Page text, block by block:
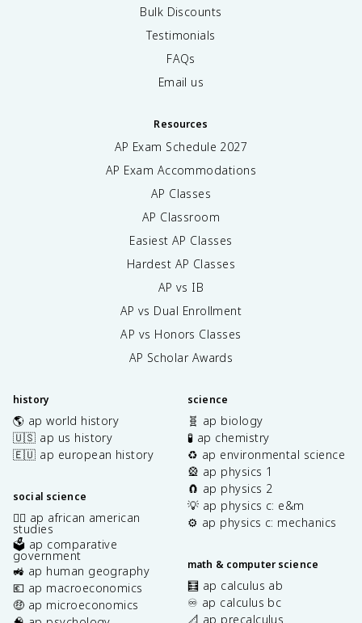
Bulk Discounts
Testimonials
FAQs
Email us
Resources
AP Exam Schedule 2027
AP Exam Accommodations
AP Classes
AP Classroom
Easiest AP Classes
Hardest AP Classes
AP vs IB
AP vs Dual Enrollment
AP vs Honors Classes
AP Scholar Awards
history
🌎 ap world history
🇺🇸 ap us history
🇪🇺 ap european history
social science
✊🏿 ap african american
studies
🗳️ ap comparative
government
🚜 ap human geography
💶 ap macroeconomics
🤑 ap microeconomics
science
🧬 ap biology
🧪 ap chemistry
♻️ ap environmental science
🎡 ap physics 1
🧲 ap physics 2
💡 ap physics c: e&m
⚙️ ap physics c: mechanics
math & computer science
🧮 ap calculus ab
♾️ ap calculus bc
📐 ap precalculus